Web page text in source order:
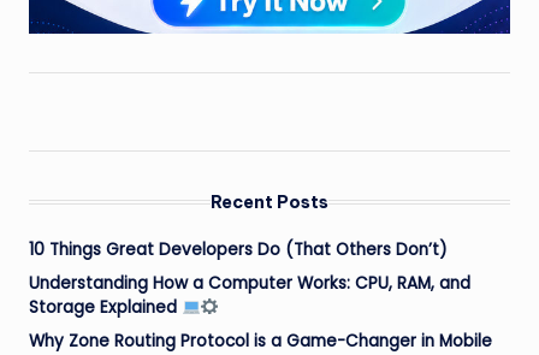
Recent Posts
10 Things Great Developers Do (That Others Don’t)
Understanding How a Computer Works: CPU, RAM, and
Storage Explained
Why Zone Routing Protocol is a Game-Changer in Mobile